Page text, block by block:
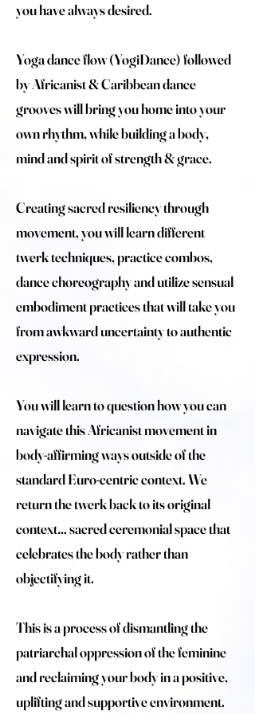
you have always desired.
Yoga dance flow (YogiDance) followed
by Africanist & Caribbean dance
grooves will bring you home into your
own rhythm, while building a body,
mind and spirit of strength & grace.
Creating sacred resiliency through
movement, you will learn different
twerk techniques, practice combos,
dance choreography and utilize sensual
embodiment practices that will take you
from awkward uncertainty to authentic
expression.
You will learn to question how you can
navigate this Africanist movement in
body-affirming ways outside of the
standard Euro-centric context. We
return the twerk back to its original
context… sacred ceremonial space that
celebrates the body rather than
objectifying it.
This is a process of dismantling the
patriarchal oppression of the feminine
and reclaiming your body in a positive,
uplifting and supportive environment.